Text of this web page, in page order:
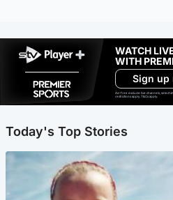
WATCH
WITH
Sign up
Ad-free exclude live channels, select
restrictions apply. T&Cs apply.
Today's Top Stories